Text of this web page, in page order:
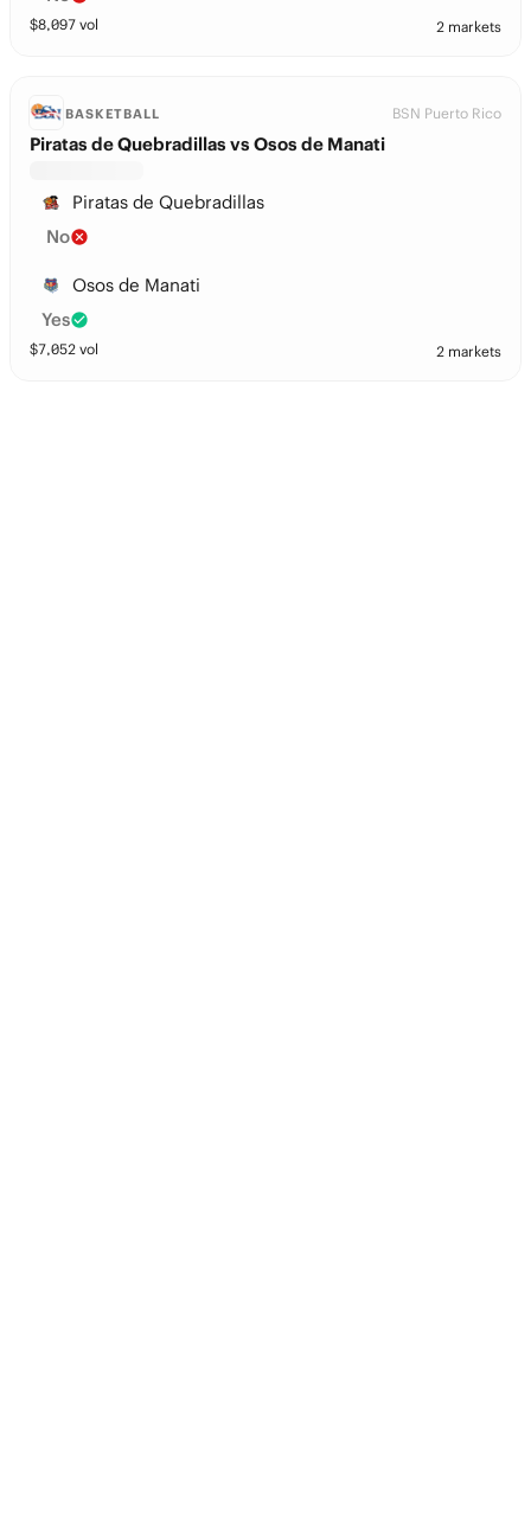
$8,097 vol 2 markets
BASKETBALL BSN Puerto Rico
Piratas de Quebradillas vs Osos de Manati
Piratas de Quebradillas
No
Osos de Manati
Yes
$7,052 vol 2 markets